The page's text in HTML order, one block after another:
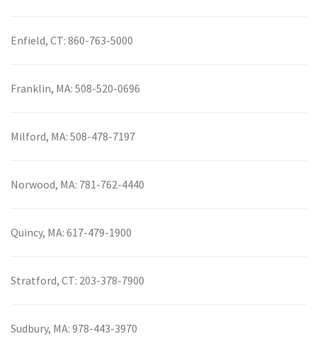
Enfield, CT: 860-763-5000
Franklin, MA: 508-520-0696
Milford, MA: 508-478-7197
Norwood, MA: 781-762-4440
Quincy, MA: 617-479-1900
Stratford, CT: 203-378-7900
Sudbury, MA: 978-443-3970